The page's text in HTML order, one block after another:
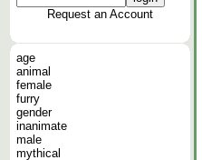
Request an Account
age
animal
female
furry
gender
inanimate
male
mythical